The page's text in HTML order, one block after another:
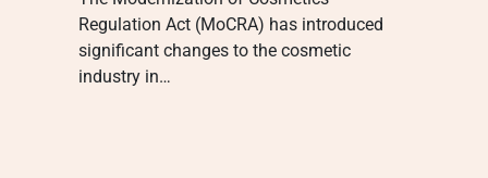
Regulation Act (MoCRA) has introduced
significant changes to the cosmetic
industry in…